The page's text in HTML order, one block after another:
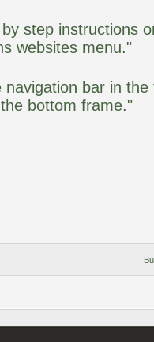
step instructions
websites menu."
bar in
bottom frame."